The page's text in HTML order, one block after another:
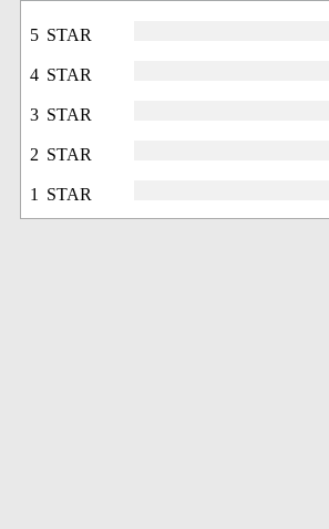
5 STAR
4 STAR
3 STAR
2 STAR
1 STAR